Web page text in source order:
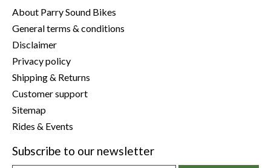
About Parry Sound Bikes
General terms & conditions
Disclaimer
Privacy policy
Shipping & Returns
Customer support
Sitemap
Rides & Events
Subscribe to our newsletter